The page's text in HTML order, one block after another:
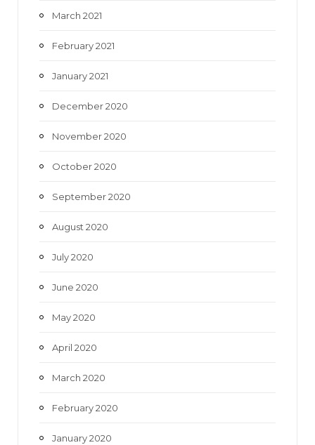
March 2021
February 2021
January 2021
December 2020
November 2020
October 2020
September 2020
August 2020
July 2020
June 2020
May 2020
April 2020
March 2020
February 2020
January 2020